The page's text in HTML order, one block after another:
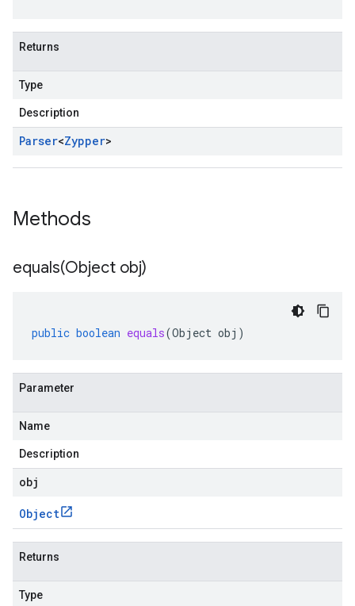
Returns
Type
Description
Parser<Zypper>
Methods
equals(Object obj)
public boolean equals(Object obj )
Parameter
Name
Description
obj
Object
Returns
Type